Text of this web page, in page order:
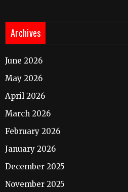
Archives
June 2026
May 2026
April 2026
March 2026
February 2026
January 2026
December 2025
November 2025